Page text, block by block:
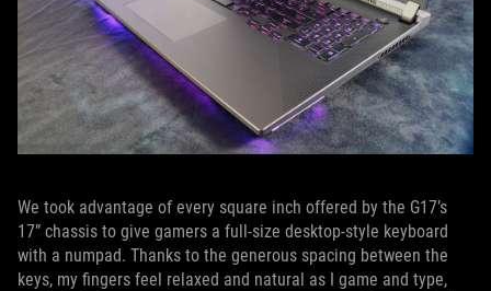
We took advantage of every square inch offered by the G17’s
17” chassis to give gamers a full-size desktop-style keyboard
with a numpad. Thanks to the generous spacing between the
keys, my fingers feel relaxed and natural as I game and type,